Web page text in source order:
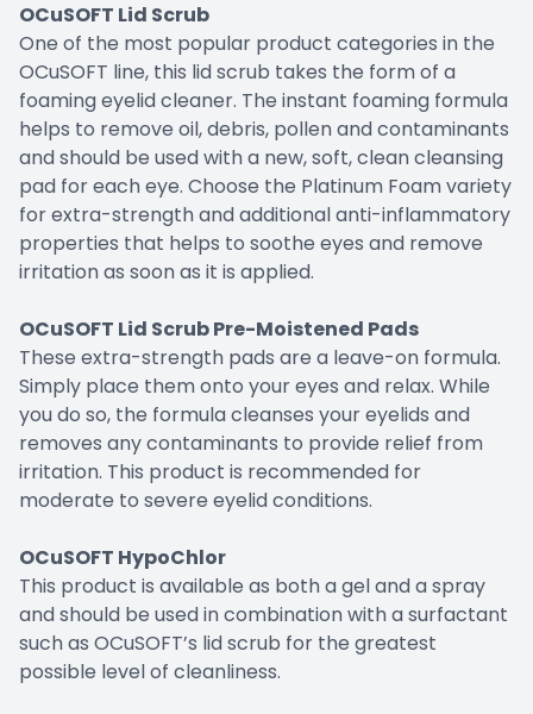
OCuSOFT Lid Scrub
One of the most popular product categories in the
OCuSOFT line, this lid scrub takes the form of a
foaming eyelid cleaner. The instant foaming formula
helps to remove oil, debris, pollen and contaminants
and should be used with a new, soft, clean cleansing
pad for each eye. Choose the Platinum Foam variety
for extra-strength and additional anti-inflammatory
properties that helps to soothe eyes and remove
irritation as soon as it is applied.
OCuSOFT Lid Scrub Pre-Moistened Pads
These extra-strength pads are a leave-on formula.
Simply place them onto your eyes and relax. While
you do so, the formula cleanses your eyelids and
removes any contaminants to provide relief from
irritation. This product is recommended for
moderate to severe eyelid conditions.
OCuSOFT HypoChlor
This product is available as both a gel and a spray
and should be used in combination with a surfactant
such as OCuSOFT’s lid scrub for the greatest
possible level of cleanliness.